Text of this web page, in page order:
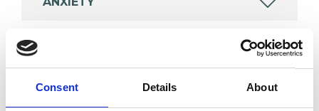
Consent Details About